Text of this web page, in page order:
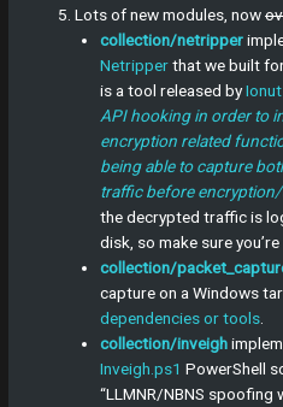
Lots of new modules, now
collection/netripper
Netripperthat we built
is a tool released by
API hooking in order to
encryption related
being able to capture
traffic before
the decrypted traffic is
disk, so make sure
collection/
capture on a Windows
dependencies or tools.
collection/inveigh
Inveigh.ps1 PowerShell
“LLMNR/NBNS